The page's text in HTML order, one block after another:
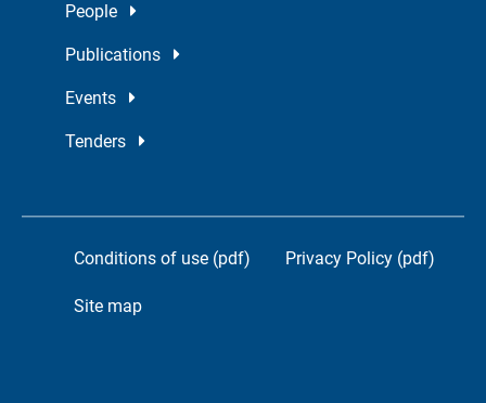
People
Publications
Events
Tenders
Conditions of use (pdf) Privacy Policy (pdf)
Site map